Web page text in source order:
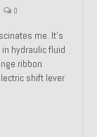
0
me. It’s
hydraulic fluid
ribbon
shift lever